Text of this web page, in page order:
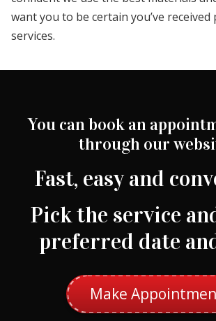
want you to be certain you’ve
services.
You can book an
through our
Fast, easy and
Pick the service
preferred date
Make